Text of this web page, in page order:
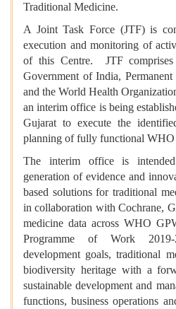
Traditional Medicine.
A Joint Task Force (JTF) is
execution and monitoring of
of this Centre. JTF comprises
Government of India,
and the World Health
an interim office is being
Gujarat to execute the
planning of fully functional
The interim office is
generation of evidence and
based solutions for traditional
in collaboration with Cochrane,
medicine data across WHO
Programme of Work 2019-
development goals, traditional
biodiversity heritage with a
sustainable development and
functions, business operations